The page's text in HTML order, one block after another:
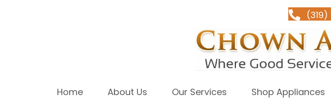
Home About Us Our Services Shop Appliances